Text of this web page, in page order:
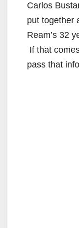
Carlos
put together
Ream’s 32
If that
pass that